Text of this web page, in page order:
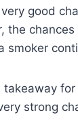
good
the
smoker
strong